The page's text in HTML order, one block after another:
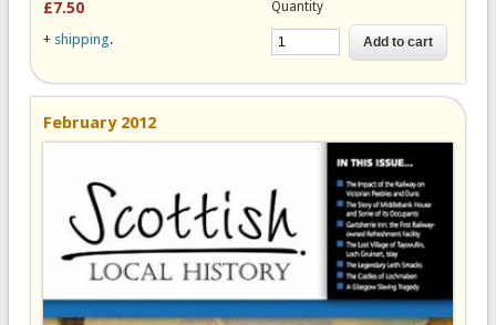
Quantity
£7.50
+ shipping.
February 2012